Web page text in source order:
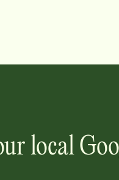
local